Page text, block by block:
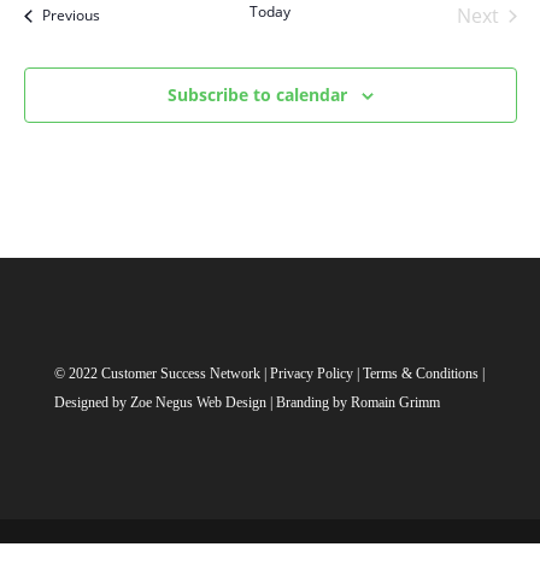
PreviousEvents Today
Next
Subscribe to calendar
© 2022 Customer Success Network | Privacy Policy Terms & Conditions|
Designed by Zoe Negus Web Design | Branding by Romain Grimm